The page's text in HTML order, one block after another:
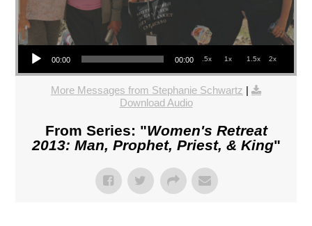
Audio Player
00:00 00:00 .5x 1x 1.5x 2x
More Messages from Stephanie Schwartz
Download Audio
From Series: "Women's Retreat
2013: Man, Prophet, Priest, & King"